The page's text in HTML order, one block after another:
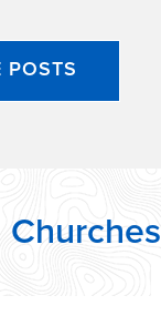
POSTS
Churches